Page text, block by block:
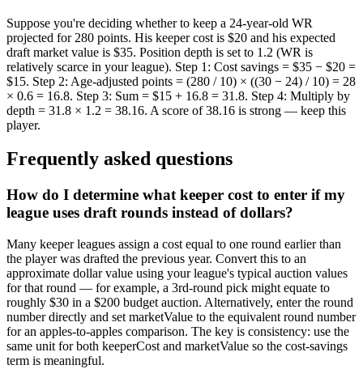
Suppose you're deciding whether to keep a 24-year-old WR
projected for 280 points. His keeper cost is $20 and his expected
draft market value is $35. Position depth is set to 1.2 (WR is
relatively scarce in your league). Step 1: Cost savings = $35 − $20 =
$15. Step 2: Age-adjusted points = (280 / 10) × ((30 − 24) / 10) = 28
× 0.6 = 16.8. Step 3: Sum = $15 + 16.8 = 31.8. Step 4: Multiply by
depth = 31.8 × 1.2 = 38.16. A score of 38.16 is strong — keep this
player.
Frequently asked questions
How do I determine what keeper cost to enter if my
league uses draft rounds instead of dollars?
Many keeper leagues assign a cost equal to one round earlier than
the player was drafted the previous year. Convert this to an
approximate dollar value using your league's typical auction values
for that round — for example, a 3rd-round pick might equate to
roughly $30 in a $200 budget auction. Alternatively, enter the round
number directly and set marketValue to the equivalent round number
for an apples-to-apples comparison. The key is consistency: use the
same unit for both keeperCost and marketValue so the cost-savings
term is meaningful.